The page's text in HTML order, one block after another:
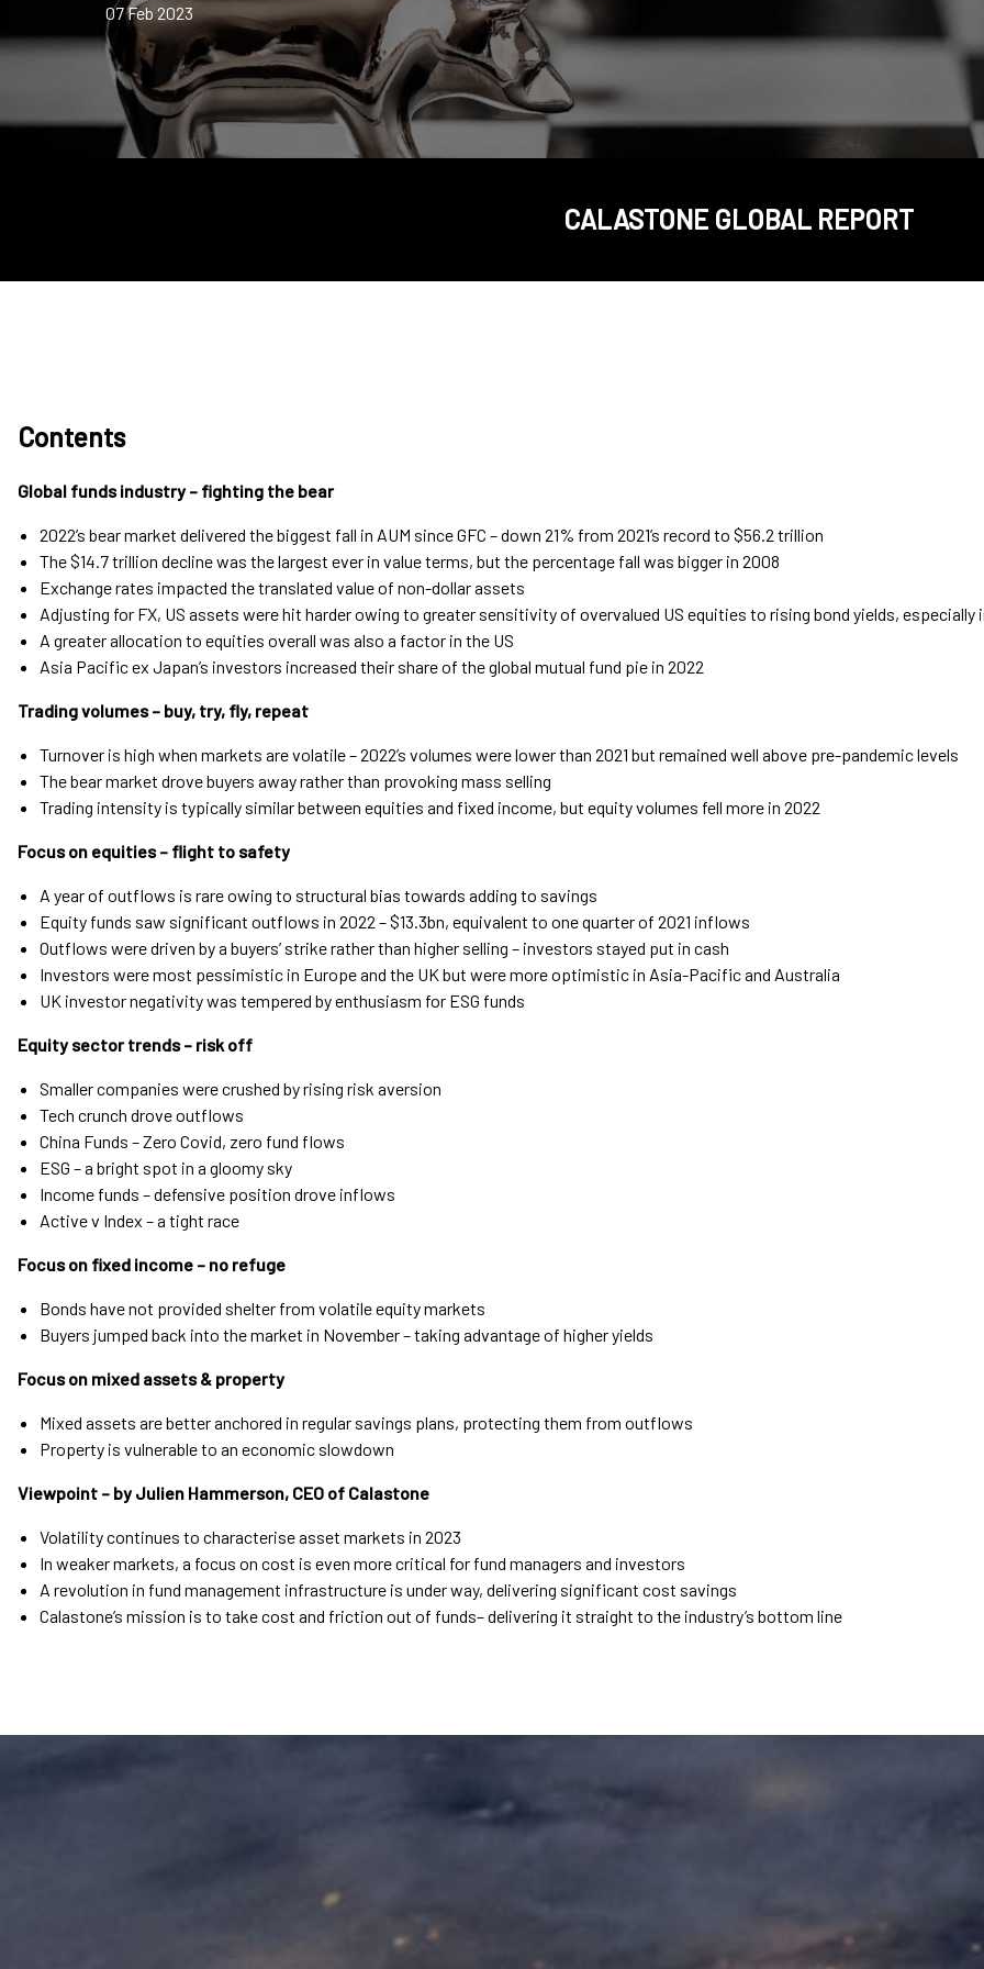
07 Feb 2023
CALASTONE GLOBAL REPORT
Contents
Global funds industry – fighting the bear
2022’s bear market delivered the biggest fall in AUM since GFC – down 21% from 2021’s record to $56.2 trillion
The $14.7 trillion decline was the largest ever in value terms, but the percentage fall was bigger in 2008
Exchange rates impacted the translated value of non-dollar assets
Adjusting for FX, US assets were hit harder owing to greater sensitivity of overvalued US equities to rising bond yields,
A greater allocation to equities overall was also a factor in the US
Asia Pacific ex Japan’s investors increased their share of the global mutual fund pie in 2022
Trading volumes – buy, try, fly, repeat
Turnover is high when markets are volatile – 2022’s volumes were lower than 2021 but remained well above pre-pandemic levels
The bear market drove buyers away rather than provoking mass selling
Trading intensity is typically similar between equities and fixed income, but equity volumes fell more in 2022
Focus on equities – flight to safety
A year of outflows is rare owing to structural bias towards adding to savings
Equity funds saw significant outflows in 2022 – $13.3bn, equivalent to one quarter of 2021 inflows
Outflows were driven by a buyers’ strike rather than higher selling – investors stayed put in cash
Investors were most pessimistic in Europe and the UK but were more optimistic in Asia-Pacific and Australia
UK investor negativity was tempered by enthusiasm for ESG funds
Equity sector trends – risk off
Smaller companies were crushed by rising risk aversion
Tech crunch drove outflows
China Funds – Zero Covid, zero fund flows
ESG – a bright spot in a gloomy sky
Income funds – defensive position drove inflows
Active v Index – a tight race
Focus on fixed income – no refuge
Bonds have not provided shelter from volatile equity markets
Buyers jumped back into the market in November – taking advantage of higher yields
Focus on mixed assets & property
Mixed assets are better anchored in regular savings plans, protecting them from outflows
Property is vulnerable to an economic slowdown
Viewpoint – by Julien Hammerson, CEO of Calastone
Volatility continues to characterise asset markets in 2023
In weaker markets, a focus on cost is even more critical for fund managers and investors
A revolution in fund management infrastructure is under way, delivering significant cost savings
Calastone’s mission is to take cost and friction out of funds– delivering it straight to the industry’s bottom line